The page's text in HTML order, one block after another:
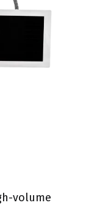
volume